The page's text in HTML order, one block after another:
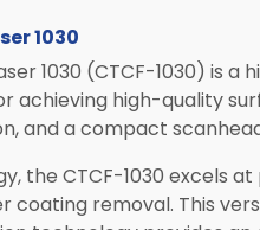
1030
1030 (CTCF-1030) is
achieving high-quality
and a compact
the CTCF-1030 excels
removal. This